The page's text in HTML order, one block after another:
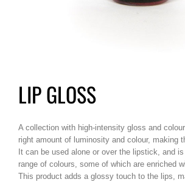
LIP GLOSS
A collection with high-intensity gloss and
right amount of luminosity and colour, making
It can be used alone or over the lipstick, and
range of colours, some of which are enriched
This product adds a glossy touch to the lips,